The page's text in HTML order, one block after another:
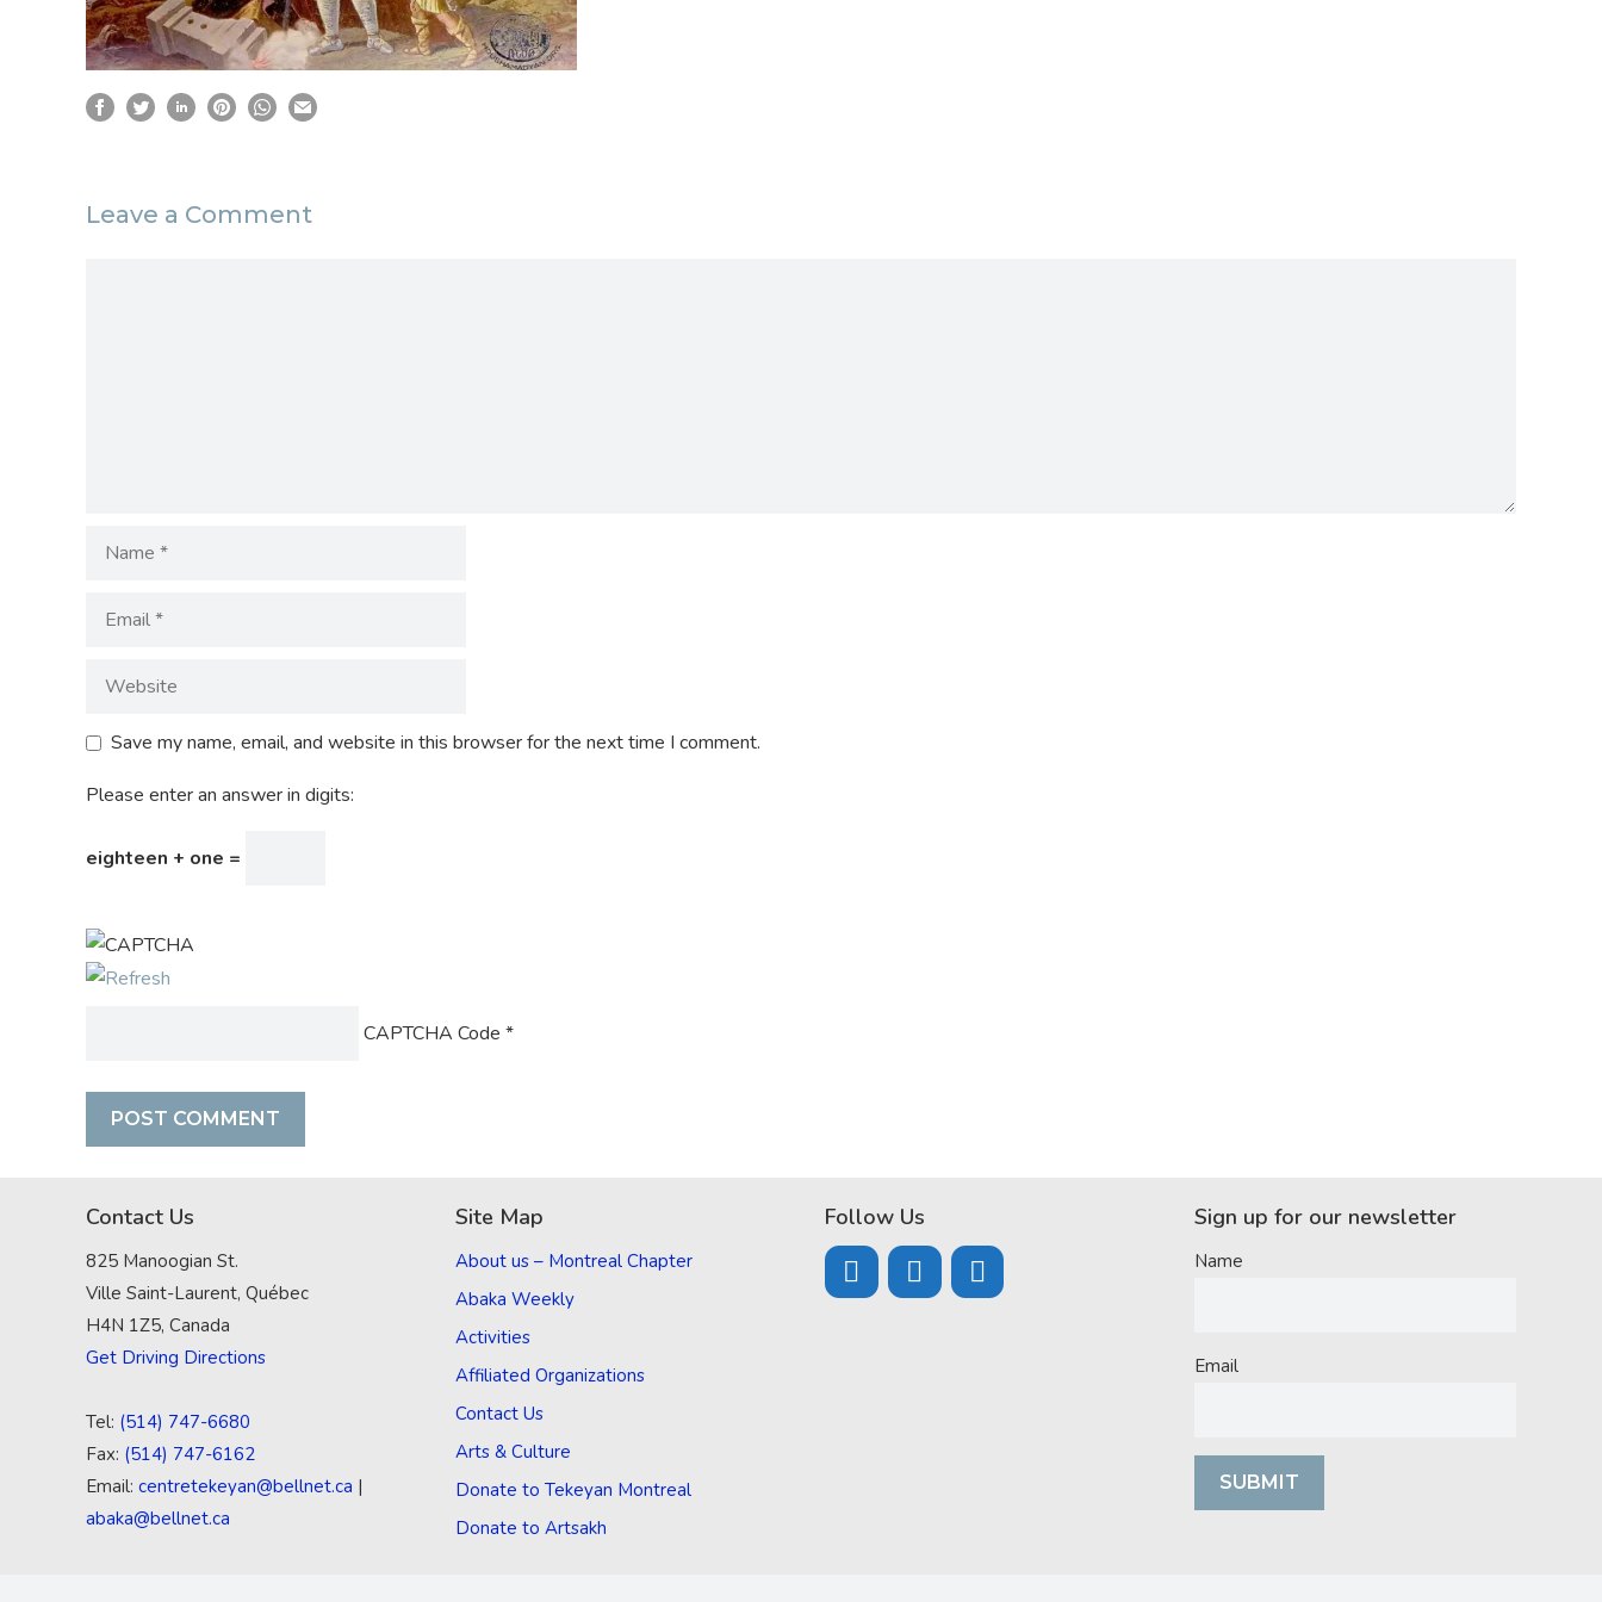
Leave a Comment
Save my name, email, and website in this browser for the next time I comment.
Please enter an answer in digits:
eighteen + one =
CAPTCHA Code *
Contact Us
825 Manoogian St.
Ville Saint-Laurent, Québec
H4N 1Z5, Canada
Get Driving Directions
Tel: (514) 747-6680
Fax: (514) 747-6162
Email: centretekeyan@bellnet.ca |
abaka@bellnet.ca
Site Map
About us – Montreal Chapter
Abaka Weekly
Activities
Affiliated Organizations
Contact Us
Arts & Culture
Donate to Tekeyan Montreal
Donate to Artsakh
Follow Us Sign up for our newsletter
Name
Email